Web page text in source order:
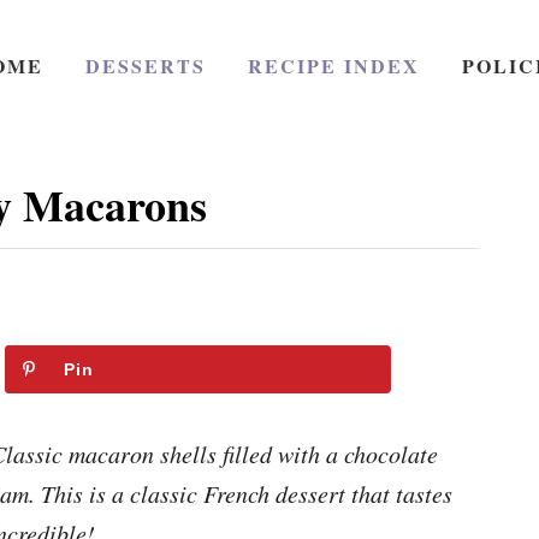
DESSERTS RECIPE INDEX
Macarons
Pin
macaron shells filled with a chocolate
This is a classic French dessert that tastes